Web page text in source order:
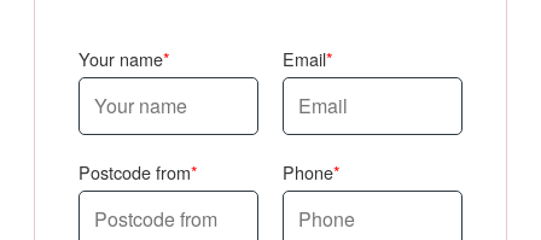
Your name Email
Postcode from Phone